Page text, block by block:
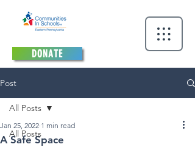
DONATE
Post
All Posts
All Posts
A Safe Space
Jan 25, 2022 1 min read